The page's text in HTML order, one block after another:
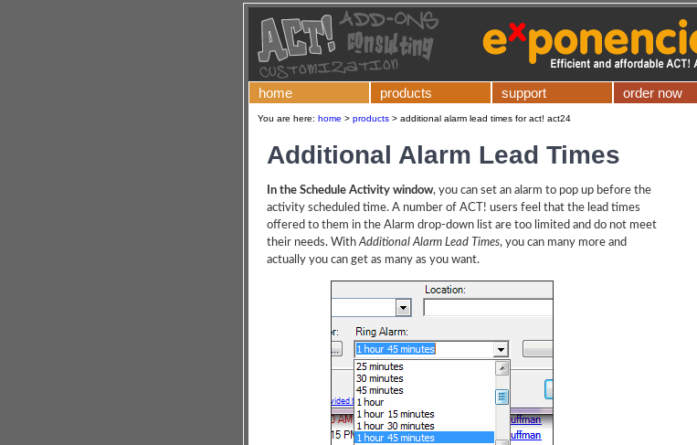
home products support order now
You are here: home > products > additional alarm lead times for act! act24
Additional Alarm Lead Times
In the Schedule Activity window, you can set an alarm to pop up before the
activity scheduled time. A number of ACT! users feel that the lead times
offered to them in the Alarm drop-down list are too limited and do not meet
their needs. WithAdditional Alarm Lead Times, you can many more and
actually you can get as many as you want.